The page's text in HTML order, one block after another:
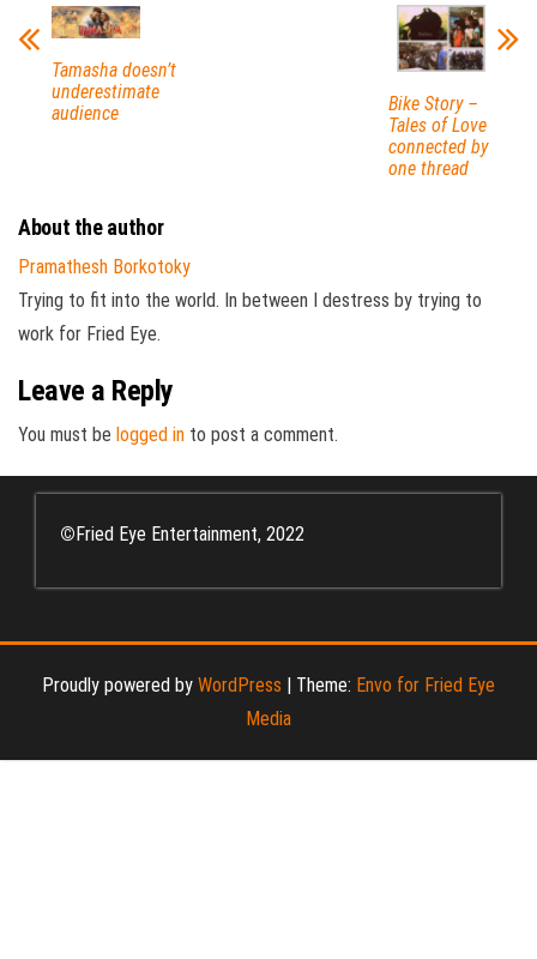
Tamasha doesn’t
underestimate
audience
Bike Story –
Tales of Love
connected by
one thread
About the author
Pramathesh Borkotoky
Trying to fit into the world. In between I destress by trying to
work for Fried Eye.
Leave a Reply
You must be logged in to post a comment.
©Fried Eye Entertainment, 2022
Proudly powered by WordPress | Theme: Envo for Fried Eye
Media